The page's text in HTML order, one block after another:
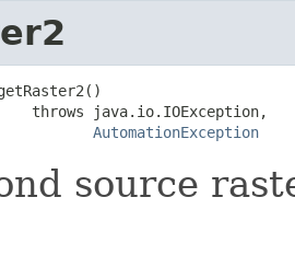
throws java.io.IOException,
AutomationException
source